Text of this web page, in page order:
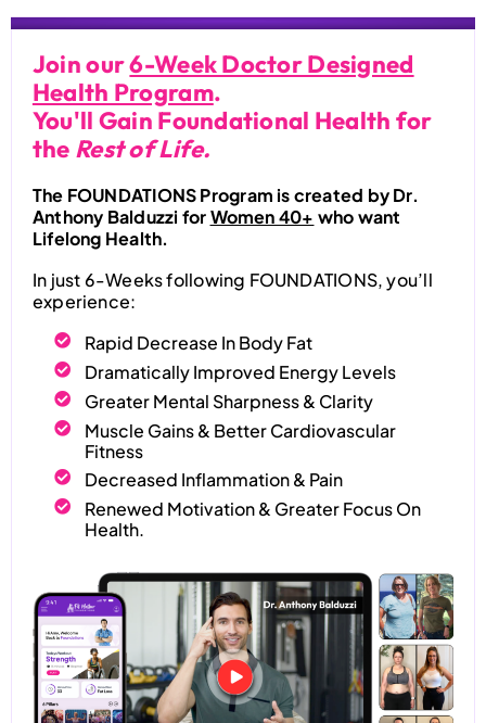
Join our6-Week Doctor Designed
Health Program.
You'll Gain Foundational Health for
the Rest of Life.
The FOUNDATIONS Program is created by Dr.
Anthony Balduzzi forWomen 40+ who want
Lifelong Health.
In just 6-Weeks following FOUNDATIONS, you’ll
experience:
Rapid Decrease In Body Fat
Dramatically Improved Energy Levels
Greater Mental Sharpness & Clarity
Muscle Gains & Better Cardiovascular
Fitness
Decreased Inflammation & Pain
Renewed Motivation & Greater Focus On
Health.